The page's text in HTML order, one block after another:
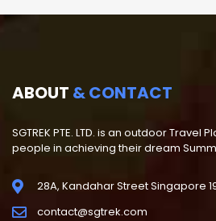
ABOUT & CONTACT
SGTREK PTE. LTD. is an outdoor Travel
people in achieving their dream
28A, Kandahar Street Singapore
contact@sgtrek.com